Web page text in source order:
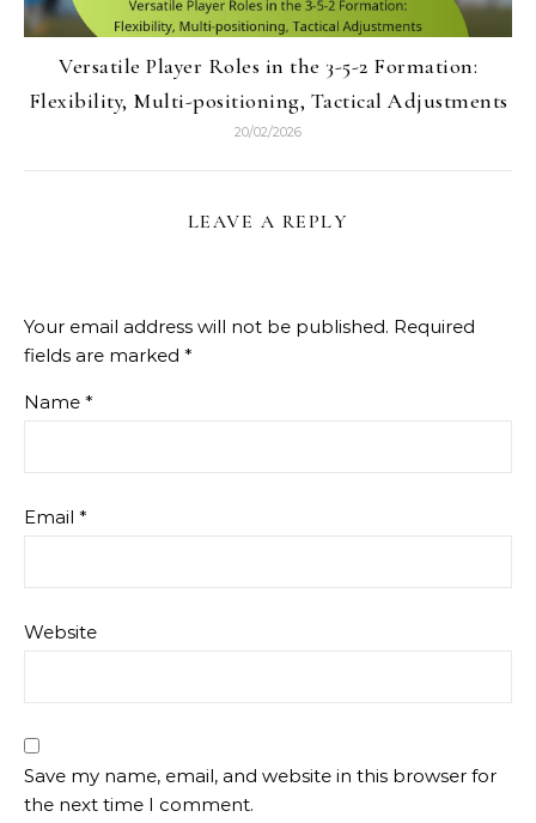
Versatile Player Roles in the 3-5-2 Formation:
Flexibility, Multi-positioning, Tactical Adjustments
20/02/2026
LEAVE A REPLY
Your email address will not be published. Required
fields are marked *
Name *
Email *
Website
Save my name, email, and website in this browser for
the next time I comment.